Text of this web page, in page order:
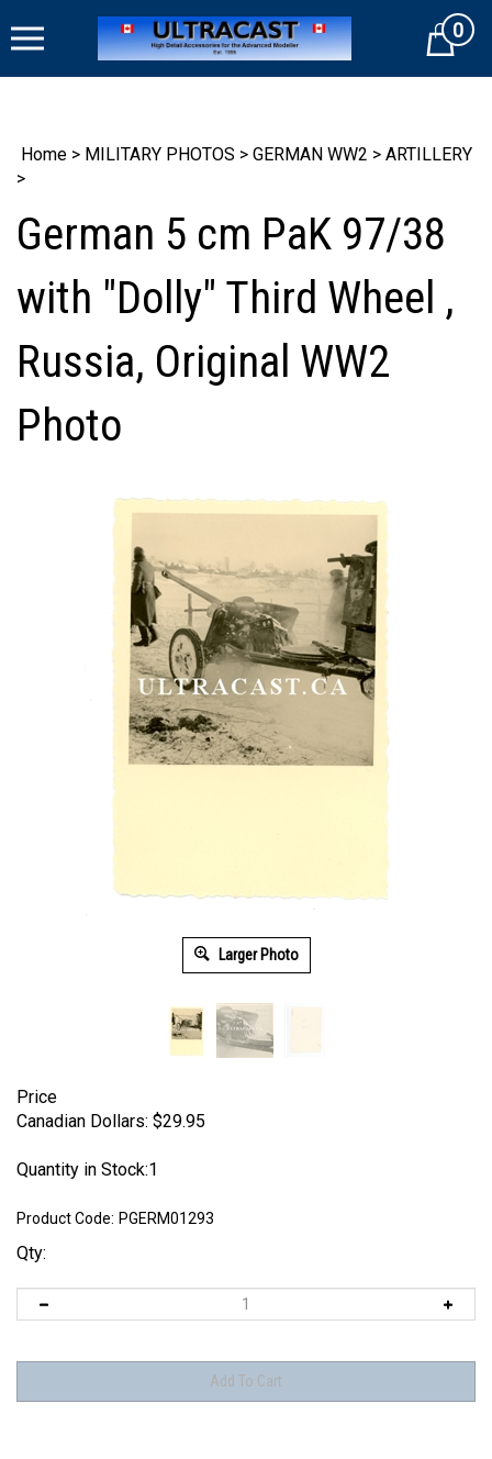
to
Cart0
Home > MILITARY PHOTOS > GERMAN WW2 > ARTILLERY
>
German 5 cm PaK 97/38
with "Dolly" Third Wheel ,
Russia, Original WW2
Photo
Larger Photo
Price
Canadian Dollars: $29.95
Quantity in Stock:1
Product Code: PGERM01293
Qty: